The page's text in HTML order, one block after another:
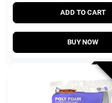
ADD TO CART
BUY NOW